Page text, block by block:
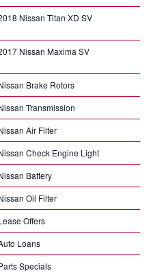
Nissan Titan XD SV
Nissan Maxima SV
Brake Rotors
Transmission
Air Filter
Check Engine Light
Battery
Oil Filter
Offers
Loans
Specials